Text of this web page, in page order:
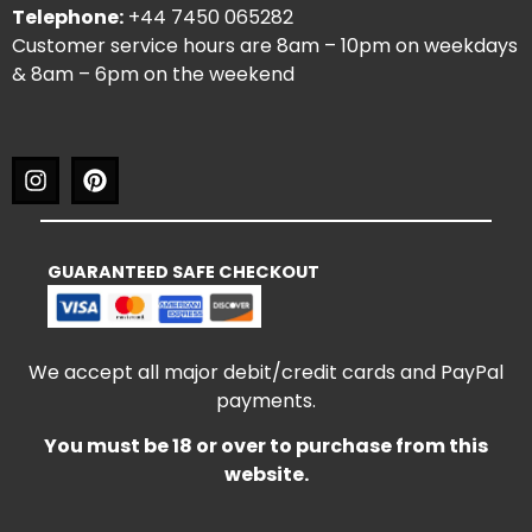
Telephone: +44 7450 065282
Customer service hours are 8am – 10pm on weekdays
& 8am – 6pm on the weekend
GUARANTEED SAFE CHECKOUT
We accept all major debit/credit cards and PayPal
payments.
You must be 18 or over to purchase from this
website.